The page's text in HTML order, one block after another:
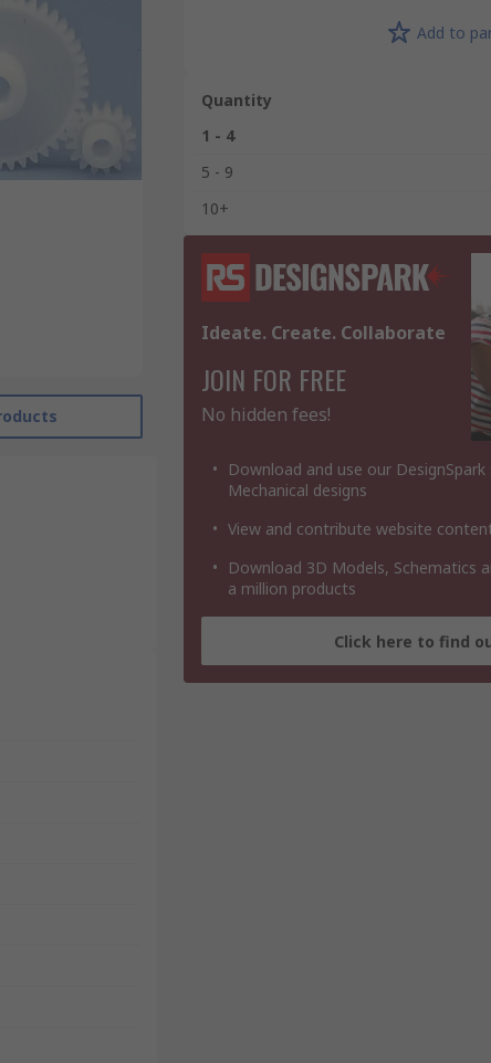
Add to
Quantity
1 - 4
5 - 9
10+
Ideate. Create. Collaborate
JOIN FOR FREE
No hidden fees!
Download and use our
Mechanical designs
View and contribute website
Download 3D Models, Schematics
a million products
Click here to find